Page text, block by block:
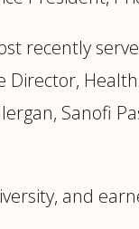
& Senior
recently
Sanofi
and